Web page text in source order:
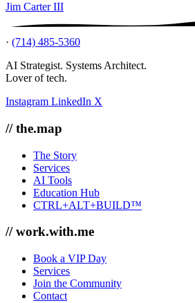
Jim Carter III
· (714) 485-5360
AI Strategist. Systems Architect.
Lover of tech.
Instagram LinkedIn X
// the.map
The Story
Services
AI Tools
Education Hub
CTRL+ALT+BUILD™
// work.with.me
Book a VIP Day
Services
Join the Community
Contact